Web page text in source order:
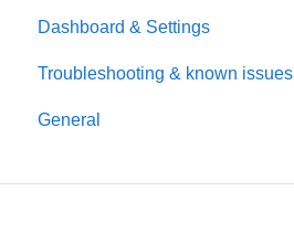
Data Enrichment
Chrome Extension
Hubspot
Dashboard & Settings
Reporting
Billing
Troubleshooting & known issues
General